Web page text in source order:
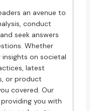
an avenue to
conduct
seek answers
Whether
on societal
latest
or product
covered. Our
you with